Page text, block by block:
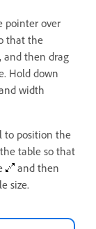
pointer over
that the
, and then drag
Hold down
width
to position the
table so that
and then
size.